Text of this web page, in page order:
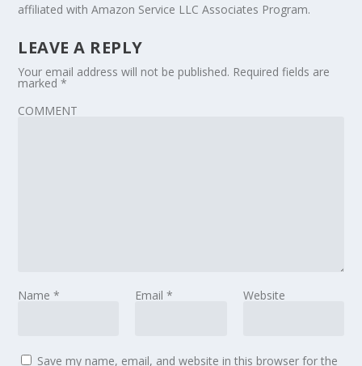
affiliated with Amazon Service LLC Associates Program.
LEAVE A REPLY
Your email address will not be published. Required fields are
marked*
COMMENT
Name* Email * Website
Save my name, email, and website in this browser for the